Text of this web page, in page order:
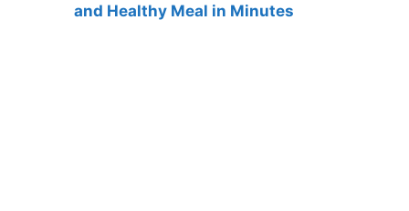
and Healthy Meal in Minutes